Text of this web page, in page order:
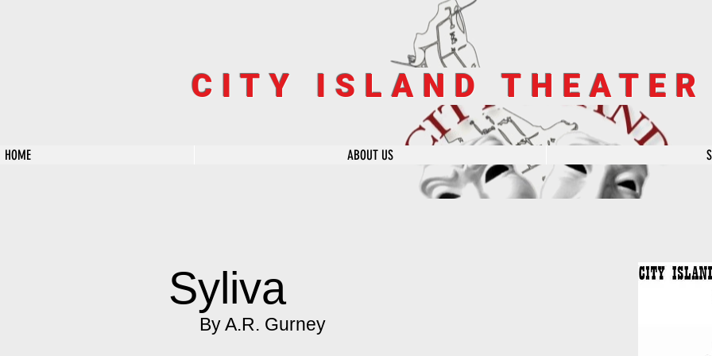
CITY ISLAND THEATER
HOME ABOUT US
Syliva
By A.R. Gurney